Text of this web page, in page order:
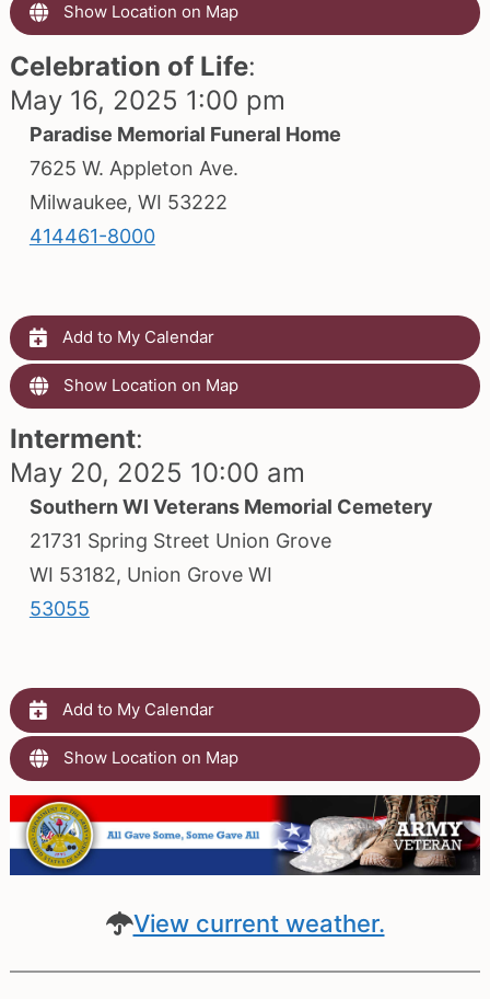
Show Location on Map
Celebration of Life:
May 16, 2025 1:00 pm
Paradise Memorial Funeral Home
7625 W. Appleton Ave.
Milwaukee, WI 53222
414461-8000
Add to My Calendar
Show Location on Map
Interment:
May 20, 2025 10:00 am
Southern WI Veterans Memorial Cemetery
21731 Spring Street Union Grove
WI 53182, Union Grove WI
53055
Add to My Calendar
Show Location on Map
View current weather.